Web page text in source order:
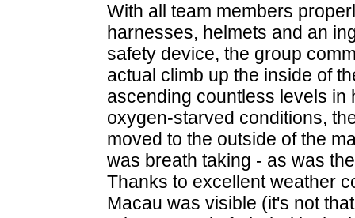
With all team members
harnesses, helmets and an
safety device, the group
actual climb up the inside of
ascending countless levels in
oxygen-starved conditions,
moved to the outside of the
was breath taking - as was
Thanks to excellent weather
Macau was visible (it's not